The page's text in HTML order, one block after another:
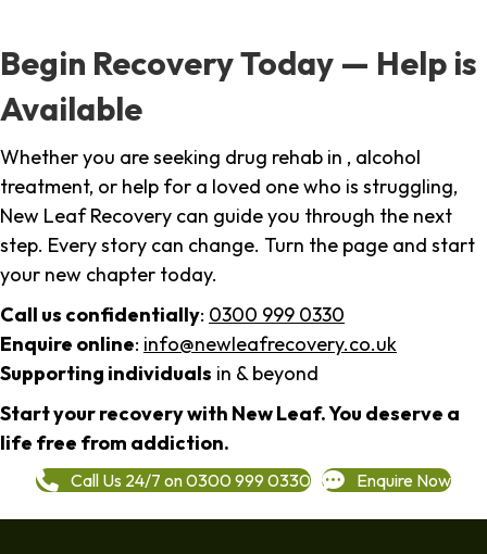
Begin Recovery Today — Help is
Available
Whether you are seeking drug rehab in , alcohol
treatment, or help for a loved one who is struggling,
New Leaf Recovery can guide you through the next
step. Every story can change. Turn the page and start
your new chapter today.
Call us confidentially: 0300 999 0330
Enquire online: info@newleafrecovery.co.uk
Supporting individuals in & beyond
Start your recovery with New Leaf. You deserve a
life free from addiction.
Call Us 24/7 on 0300 999 0330 Enquire Now